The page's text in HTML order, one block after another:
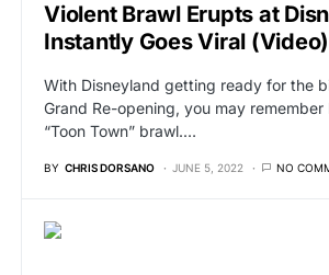
Violent Brawl Erupts at
Instantly Goes Viral (Video)
With Disneyland getting ready for the
Grand Re-opening, you may remember
“Toon Town” brawl.…
BY CHRIS DORSANO JUNE 5, 2022 NO